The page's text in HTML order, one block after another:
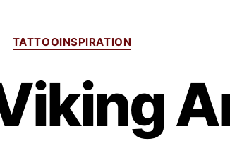
TATTOOINSPIRATION